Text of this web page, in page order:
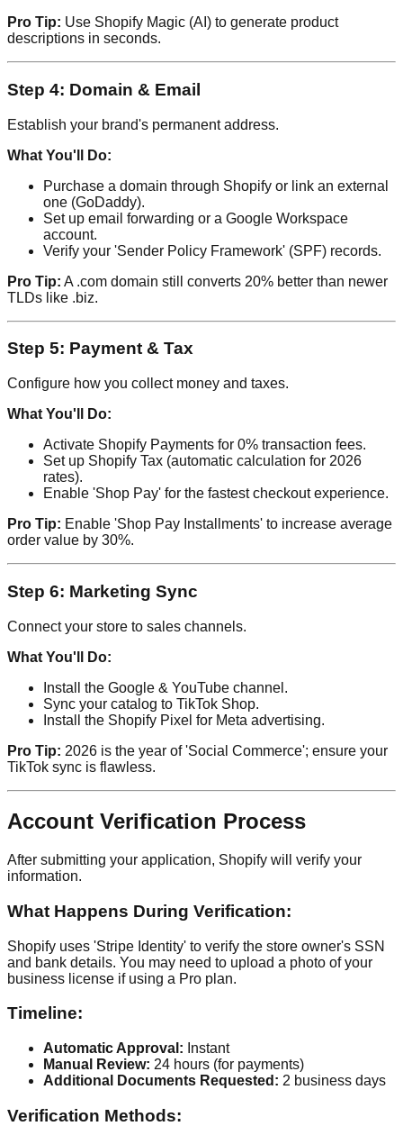
Pro Tip: Use Shopify Magic (AI) to generate product
descriptions in seconds.
Step 4: Domain & Email
Establish your brand's permanent address.
What You'll Do:
Purchase a domain through Shopify or link an external
one (GoDaddy).
Set up email forwarding or a Google Workspace
account.
Verify your 'Sender Policy Framework' (SPF) records.
Pro Tip: A .com domain still converts 20% better than newer
TLDs like .biz.
Step 5: Payment & Tax
Configure how you collect money and taxes.
What You'll Do:
Activate Shopify Payments for 0% transaction fees.
Set up Shopify Tax (automatic calculation for 2026
rates).
Enable 'Shop Pay' for the fastest checkout experience.
Pro Tip: Enable 'Shop Pay Installments' to increase average
order value by 30%.
Step 6: Marketing Sync
Connect your store to sales channels.
What You'll Do:
Install the Google & YouTube channel.
Sync your catalog to TikTok Shop.
Install the Shopify Pixel for Meta advertising.
Pro Tip: 2026 is the year of 'Social Commerce'; ensure your
TikTok sync is flawless.
Account Verification Process
After submitting your application, Shopify will verify your
information.
What Happens During Verification:
Shopify uses 'Stripe Identity' to verify the store owner's SSN
and bank details. You may need to upload a photo of your
business license if using a Pro plan.
Timeline:
Automatic Approval: Instant
Manual Review: 24 hours (for payments)
Additional Documents Requested: 2 business days
Verification Methods: